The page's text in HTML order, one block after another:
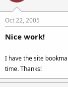
Oct 22, 2005
Nice work!
I have the site
time. Thanks!